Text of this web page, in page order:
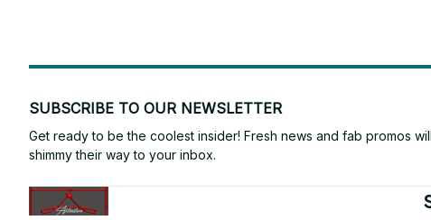
SUBSCRIBE TO OUR NEWSLETTER
Get ready to be the coolest insider! Fresh news and fab promos will
shimmy their way to your inbox.